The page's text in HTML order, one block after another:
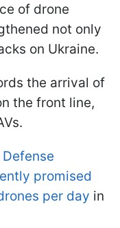
of drone
not only
on Ukraine.
the arrival of
the front line,
Defense
promised
per day in